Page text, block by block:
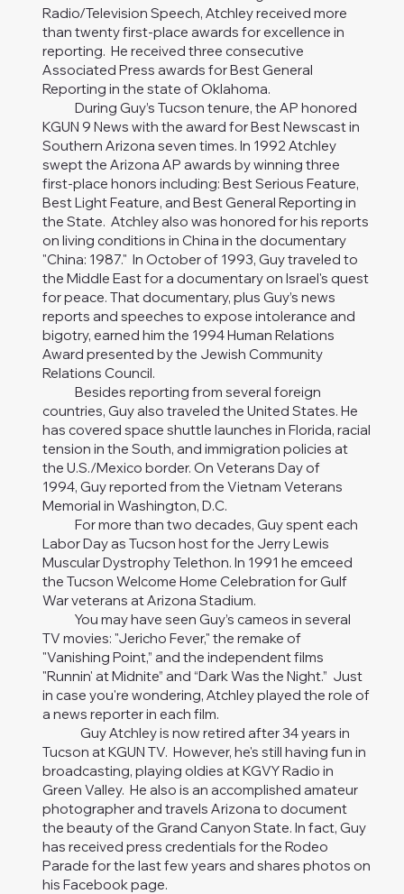
Radio/Television Speech, Atchley received more
than twenty first-place awards for excellence in
reporting. He received three consecutive
Associated Press awards for Best General
Reporting in the state of Oklahoma.
During Guy’s Tucson tenure, the AP honored
KGUN 9 News with the award for Best Newscast in
Southern Arizona seven times. In 1992 Atchley
swept the Arizona AP awards by winning three
first-place honors including: Best Serious Feature,
Best Light Feature, and Best General Reporting in
the State. Atchley also was honored for his reports
on living conditions in China in the documentary
"China: 1987." In October of 1993, Guy traveled to
the Middle East for a documentary on Israel's quest
for peace. That documentary, plus Guy’s news
reports and speeches to expose intolerance and
bigotry, earned him the 1994 Human Relations
Award presented by the Jewish Community
Relations Council.
Besides reporting from several foreign
countries, Guy also traveled the United States. He
has covered space shuttle launches in Florida, racial
tension in the South, and immigration policies at
the U.S./Mexico border. On Veterans Day of
1994, Guy reported from the Vietnam Veterans
Memorial in Washington, D.C.
For more than two decades, Guy spent each
Labor Day as Tucson host for the Jerry Lewis
Muscular Dystrophy Telethon. In 1991 he emceed
the Tucson Welcome Home Celebration for Gulf
War veterans at Arizona Stadium.
You may have seen Guy’s cameos in several
TV movies: "Jericho Fever," the remake of
"Vanishing Point,” and the independent films
"Runnin' at Midnite” and “Dark Was the Night.” Just
in case you're wondering, Atchley played the role of
a news reporter in each film.
Guy Atchley is now retired after 34 years in
Tucson at KGUN TV. However, he's still having fun in
broadcasting, playing oldies at KGVY Radio in
Green Valley. He also is an accomplished amateur
photographer and travels Arizona to document
the beauty of the Grand Canyon State. In fact, Guy
has received press credentials for the Rodeo
Parade for the last few years and shares photos on
his Facebook page.